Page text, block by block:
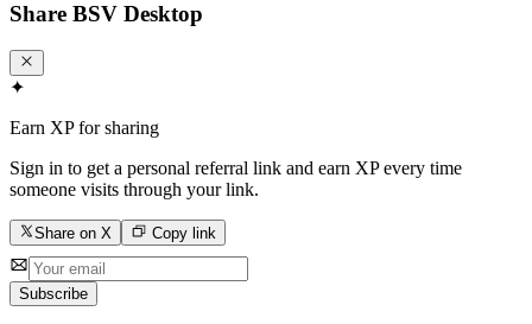
Share BSV Desktop
✦
Earn XP for sharing
Sign in to get a personal referral link and earn XP every time
someone visits through your link.
Share on X Copy link
Subscribe